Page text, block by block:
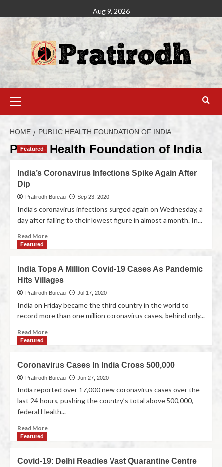
Aug 9, 2026
HOME PUBLIC HEALTH FOUNDATION OF INDIA
Public Health Foundation of India
Featured
India’s Coronavirus Infections Spike Again After
Dip
Pratirodh Bureau Sep 23, 2020
India’s coronavirus infections surged again on Wednesday, a
day after falling to their lowest figure in almost a month. In...
Read More
Featured
India Tops A Million Covid-19 Cases As Pandemic
Hits Villages
Pratirodh Bureau Jul 17, 2020
India on Friday became the third country in the world to
record more than one million coronavirus cases, behind only...
Read More
Featured
Coronavirus Cases In India Cross 500,000
Pratirodh Bureau Jun 27, 2020
India reported over 17,000 new coronavirus cases over the
last 24 hours, pushing the country’s total above 500,000,
federal Health...
Read More
Featured
Covid-19: Delhi Readies Vast Quarantine Centre